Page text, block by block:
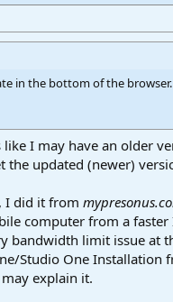
in the bottom of the browser.
like I may have an older
the updated (newer)
I did it from
computer from a faster
bandwidth limit issue at
Studio One Installation
explain it.